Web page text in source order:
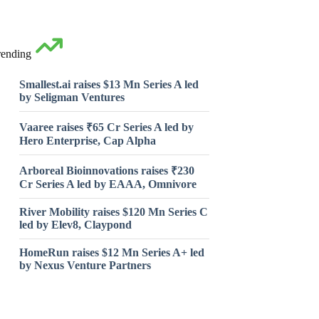
Smallest.ai raises $13 Mn Series A led
by Seligman Ventures
Vaaree raises ₹65 Cr Series A led by
Hero Enterprise, Cap Alpha
Arboreal Bioinnovations raises ₹230
Cr Series A led by EAAA, Omnivore
River Mobility raises $120 Mn Series C
led by Elev8, Claypond
HomeRun raises $12 Mn Series A+ led
by Nexus Venture Partners